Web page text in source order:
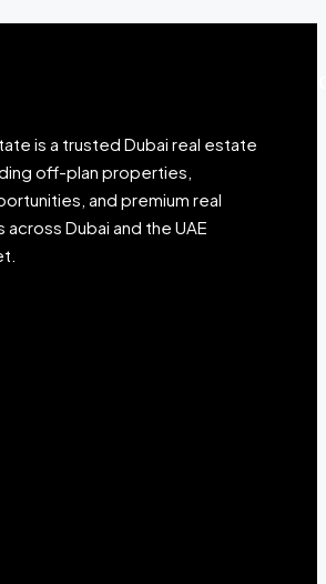
is a trusted Dubai real estate
off-plan properties,
and premium real
Dubai and the UAE